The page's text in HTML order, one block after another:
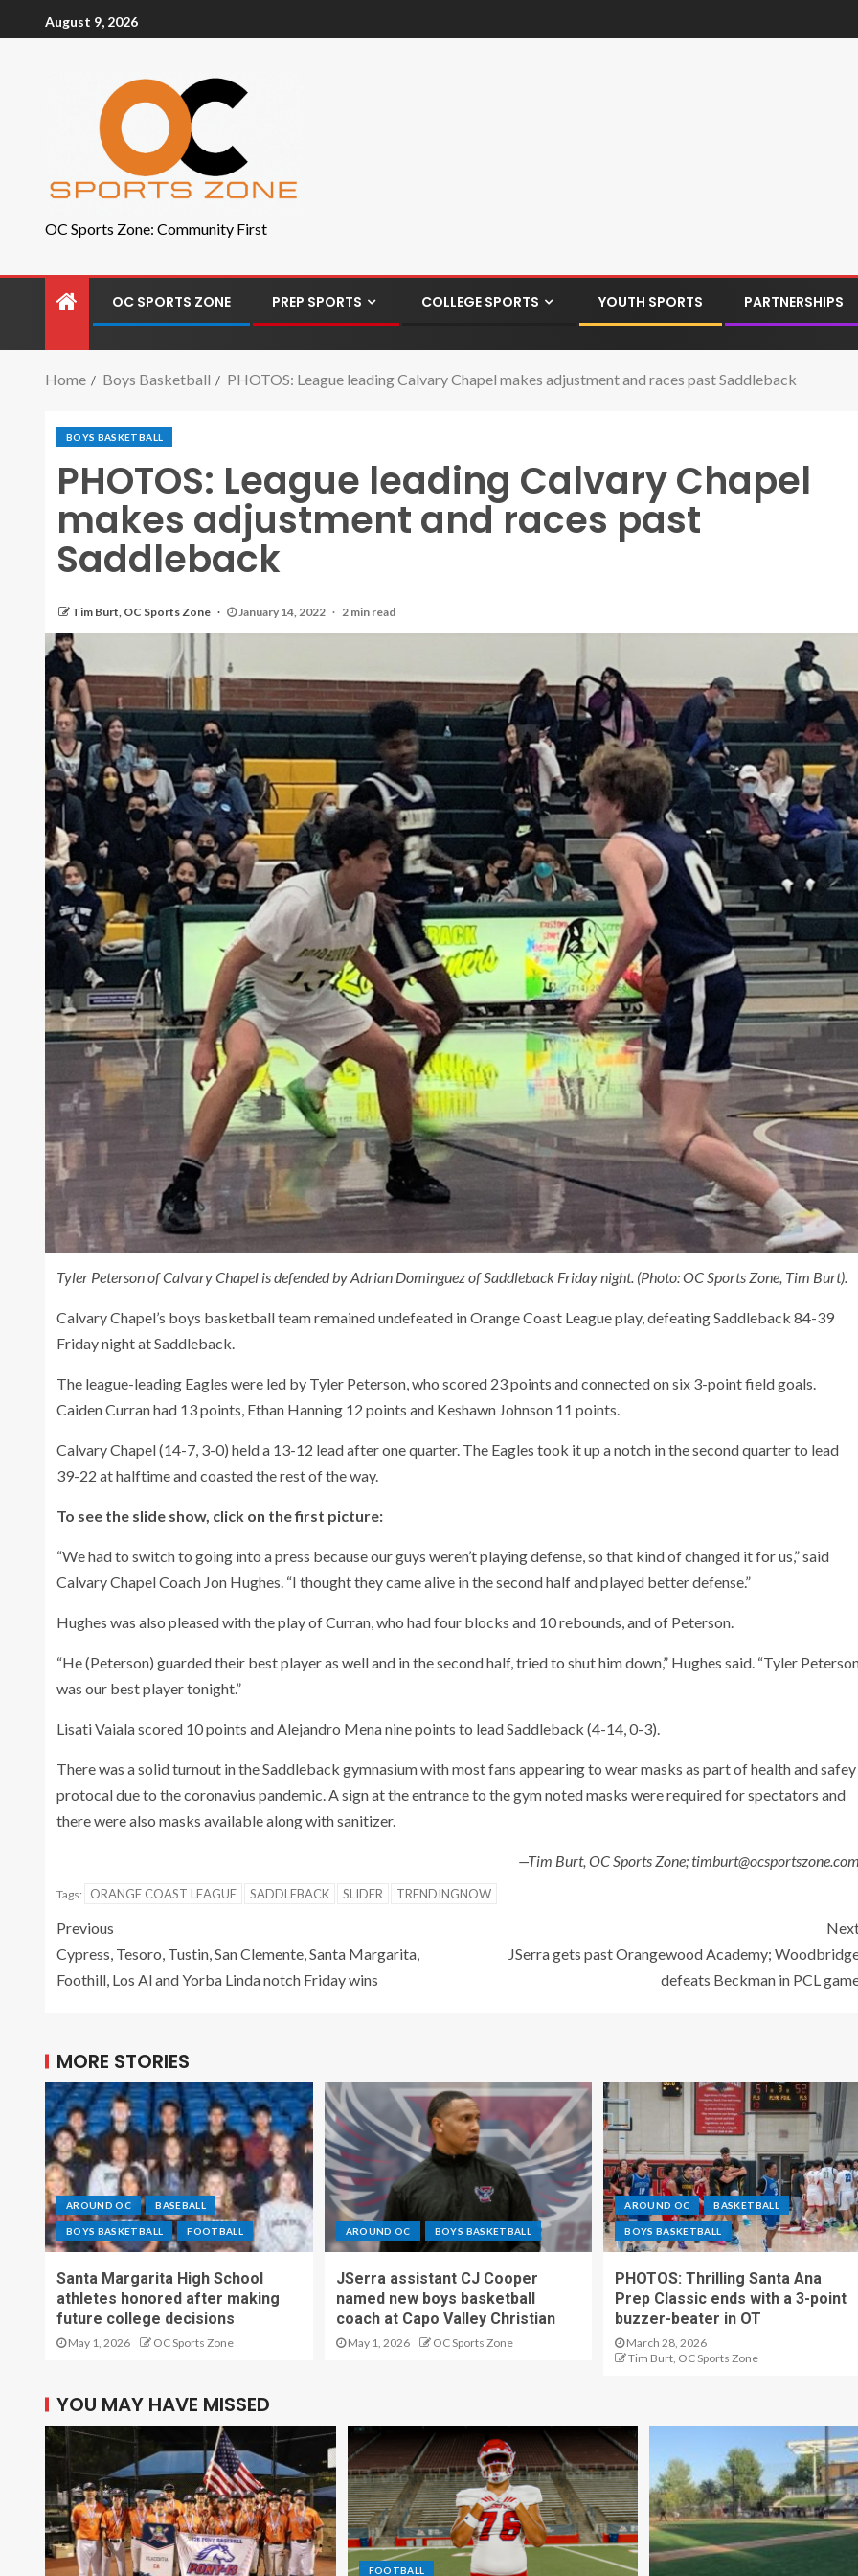
August 9, 2026
OC Sports Zone: Community First
OC SPORTS ZONE PREP SPORTS COLLEGE SPORTS YOUTH SPORTS PARTNERSHIPS
Home Boys Basketball PHOTOS: League leading Calvary Chapel makes adjustment and races past Saddleback
BOYS BASKETBALL
PHOTOS: League leading Calvary Chapel
makes adjustment and races past
Saddleback
Tim Burt, OC Sports Zone January 14, 2022 2 min read
Tyler Peterson of Calvary Chapel is defended by Adrian Dominguez of Saddleback Friday night. (Photo: OC Sports Zone, Tim Burt).
Calvary Chapel’s boys basketball team remained undefeated in Orange Coast League play, defeating Saddleback 84-39
Friday night at Saddleback.
The league-leading Eagles were led by Tyler Peterson, who scored 23 points and connected on six 3-point field goals.
Caiden Curran had 13 points, Ethan Hanning 12 points and Keshawn Johnson 11 points.
Calvary Chapel (14-7, 3-0) held a 13-12 lead after one quarter. The Eagles took it up a notch in the second quarter to lead
39-22 at halftime and coasted the rest of the way.
To see the slide show, click on the first picture:
“We had to switch to going into a press because our guys weren’t playing defense, so that kind of changed it for us,” said
Calvary Chapel Coach Jon Hughes. “I thought they came alive in the second half and played better defense.”
Hughes was also pleased with the play of Curran, who had four blocks and 10 rebounds, and of Peterson.
“He (Peterson) guarded their best player as well and in the second half, tried to shut him down,” Hughes said. “Tyler
was our best player tonight.”
Lisati Vaiala scored 10 points and Alejandro Mena nine points to lead Saddleback (4-14, 0-3).
There was a solid turnout in the Saddleback gymnasium with most fans appearing to wear masks as part of health and safey
protocal due to the coronavius pandemic. A sign at the entrance to the gym noted masks were required for spectators and
there were also masks available along with sanitizer.
—Tim Burt, OC Sports Zone;
Tags: ORANGE COAST LEAGUE SADDLEBACK SLIDER TRENDINGNOW
Previous
Cypress, Tesoro, Tustin, San Clemente, Santa Margarita,
Foothill, Los Al and Yorba Linda notch Friday wins
JSerra gets past Orangewood Academy;
defeats Beckman in PCL
MORE STORIES
AROUND OC BASEBALL
BOYS BASKETBALL FOOTBALL
Santa Margarita High School
athletes honored after making
future college decisions
May 1, 2026 OC Sports Zone
AROUND OC BOYS BASKETBALL
JSerra assistant CJ Cooper
named new boys basketball
coach at Capo Valley Christian
May 1, 2026 OC Sports Zone
AROUND OC BASKETBALL
BOYS BASKETBALL
PHOTOS: Thrilling Santa Ana
Prep Classic ends with a 3-point
buzzer-beater in OT
March 28, 2026
Tim Burt, OC Sports Zone
YOU MAY HAVE MISSED
FOOTBALL